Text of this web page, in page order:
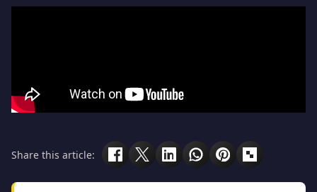
Share this article: